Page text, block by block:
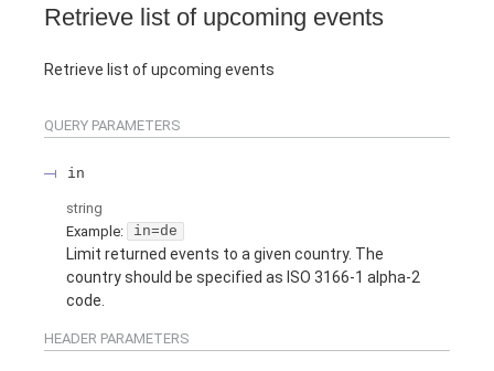
Retrieve list of upcoming events
Retrieve list of upcoming events
QUERY PARAMETERS
in
string
Example:
in=de
Limit returned events to a given country. The
country should be specified as ISO 3166-1 alpha-2
code.
HEADER PARAMETERS